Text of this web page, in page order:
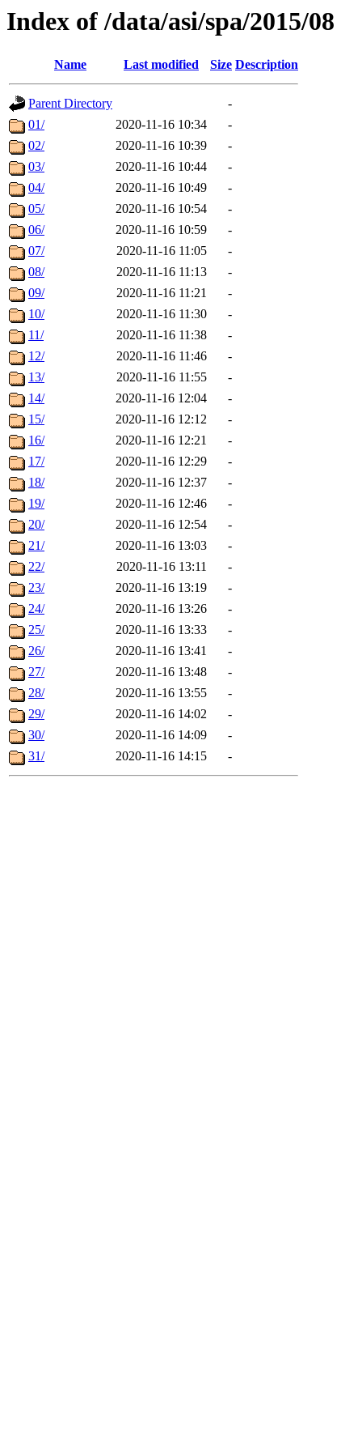
Index of /data/asi/spa/2015/08
Name Last modified Size Description
Parent Directory
-
01/
2020-11-16 10:34
-
02/
2020-11-16 10:39
-
03/
2020-11-16 10:44
-
04/
2020-11-16 10:49
-
05/
2020-11-16 10:54
-
06/
2020-11-16 10:59
-
07/
2020-11-16 11:05
-
08/
2020-11-16 11:13
-
09/
2020-11-16 11:21
-
10/
2020-11-16 11:30
-
11/
2020-11-16 11:38
-
12/
2020-11-16 11:46
-
13/
2020-11-16 11:55
-
14/
2020-11-16 12:04
-
15/
2020-11-16 12:12
-
16/
2020-11-16 12:21
-
17/
2020-11-16 12:29
-
18/
2020-11-16 12:37
-
19/
2020-11-16 12:46
-
20/
2020-11-16 12:54
-
21/
2020-11-16 13:03
-
22/
2020-11-16 13:11
-
23/
2020-11-16 13:19
-
24/
2020-11-16 13:26
-
25/
2020-11-16 13:33
-
26/
2020-11-16 13:41
-
27/
2020-11-16 13:48
-
28/
2020-11-16 13:55
-
29/
2020-11-16 14:02
-
30/
2020-11-16 14:09
-
31/
2020-11-16 14:15 -